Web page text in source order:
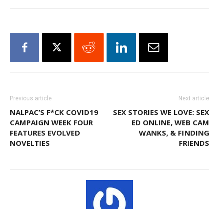
Previous article
NALPAC’S F*CK COVID19
CAMPAIGN WEEK FOUR
FEATURES EVOLVED
NOVELTIES
Next article
SEX STORIES WE LOVE: SEX
ED ONLINE, WEB CAM
WANKS, & FINDING
FRIENDS